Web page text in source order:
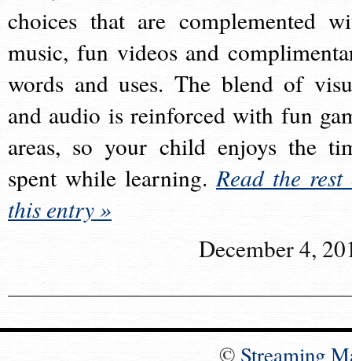
choices that are complemented
music, fun videos and
words and uses. The blend of
and audio is reinforced with fun
areas, so your child enjoys the
spent while learning.Read the rest
this entry »
December 4,
© Streaming